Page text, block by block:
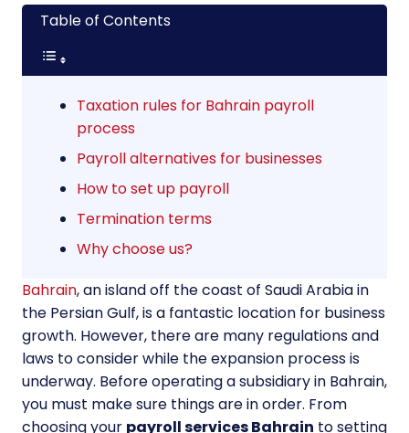
Table of Contents
Taxation rules for Bahrain payroll
process
Payroll alternatives for businesses
How to set up payroll
Termination terms
Why choose us?
Bahrain, an island off the coast of Saudi Arabia in
the Persian Gulf, is a fantastic location for business
growth. However, there are many regulations and
laws to consider while the expansion process is
underway. Before operating a subsidiary in Bahrain,
you must make sure things are in order. From
choosing your payroll services Bahrain to setting